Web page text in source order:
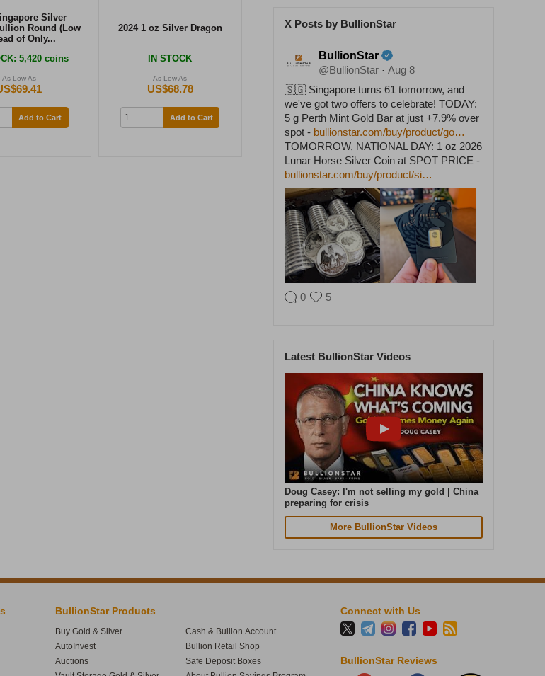
Silver
Round (Low
of Only...
: 5,420 coins
As Low As
Add to Cart
2024 1 oz Silver Dragon
IN STOCK
As Low As
US$68.78
Add to Cart
X Posts by BullionStar
BullionStar
@BullionStar · Aug 8
🇸🇬 Singapore turns 61 tomorrow, and
we've got two offers to celebrate! TODAY:
5 g Perth Mint Gold Bar at just +7.9% over
spot - bullionstar.com/buy/product/go…
TOMORROW, NATIONAL DAY: 1 oz 2026
Lunar Horse Silver Coin at SPOT PRICE -
bullionstar.com/buy/product/si…
0 5
quietest week of our year. In the seven
days to 4 August, gold weight sold was up
87% on that. Great seeing gold up over 4%
today. The smart money moves early.
Latest BullionStar Videos
Doug Casey: I'm not selling my gold | China
preparing for crisis
More BullionStar Videos
BullionStar Products
Buy Gold & Silver
AutoInvest
Auctions
Cash & Bullion Account
Bullion Retail Shop
Safe Deposit Boxes
Connect with Us
BullionStar Reviews